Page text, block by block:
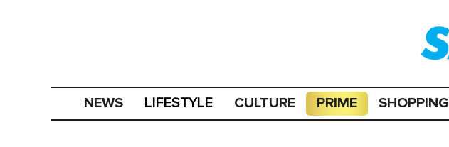
NEWS LIFESTYLE CULTURE PRIME SHOPPING